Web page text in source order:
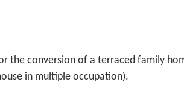
the conversion of a terraced family
in multiple occupation).